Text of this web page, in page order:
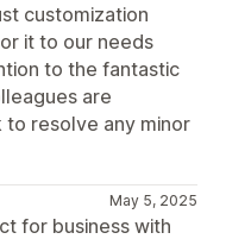
customization
it to our needs
to the fantastic
are
to resolve any minor
May 5, 2025
for business with